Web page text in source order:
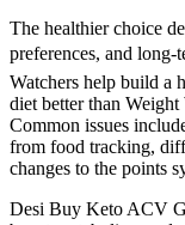
The healthier choice
preferences, and
Watchers help build a
diet better than
Common issues
from food tracking,
changes to the points
Desi Buy Keto ACV